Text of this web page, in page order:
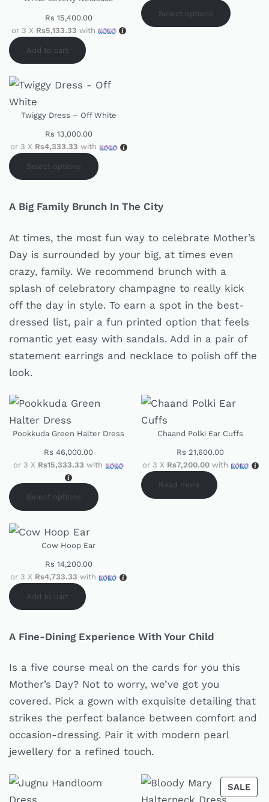
Rs 15,400.00
or 3 X Rs5,133.33 with
Add to cart
Select options
Twiggy Dress – Off White
Rs 13,000.00
or 3 X Rs4,333.33 with
Select options
A Big Family Brunch In The City
At times, the most fun way to celebrate Mother’s
Day is surrounded by your big, at times even
crazy, family. We recommend brunch with a
splash of celebratory champagne to really kick
off the day in style. To earn a spot in the best-
dressed list, pair a fun printed option that feels
romantic yet easy with sandals. Add in a pair of
statement earrings and necklace to polish off the
look.
Pookkuda Green Halter Dress
Rs 46,000.00
or 3 X Rs15,333.33 with
Select options
Chaand Polki Ear Cuffs
Rs 21,600.00
or 3 X Rs7,200.00with
Read more
Cow Hoop Ear
Rs 14,200.00
or 3 X Rs4,733.33 with
Add to cart
A Fine-Dining Experience With Your Child
Is a five course meal on the cards for you this
Mother’s Day? Not to worry, we’ve got you
covered. Pick a gown with exquisite detailing that
strikes the perfect balance between comfort and
occasion-dressing. Pair it with modern pearl
jewellery for a refined touch.
SALE